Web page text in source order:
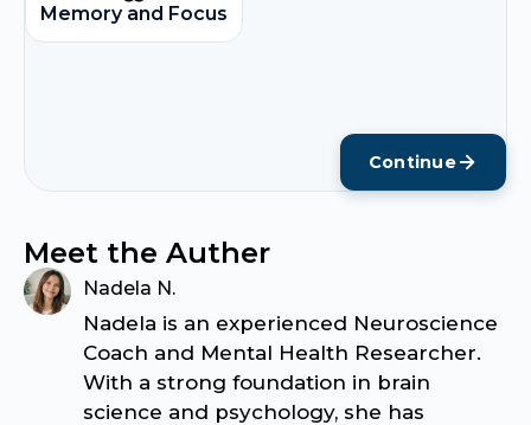
Memory and Focus
Continue
Meet the Auther
Nadela N.
Nadela is an experienced Neuroscience
Coach and Mental Health Researcher.
With a strong foundation in brain
science and psychology, she has